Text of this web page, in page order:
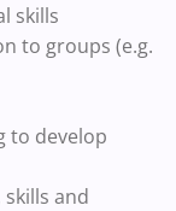
skills
to groups (e.g.
to develop
and